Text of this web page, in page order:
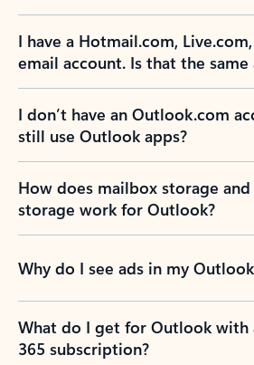
I have a Hotmail.com,
email account. Is that the same
I don’t have an Outlook.com
still use Outlook apps?
How does mailbox storage
storage work for Outlook?
Why do I see ads in my
What do I get for Outlook with
365 subscription?